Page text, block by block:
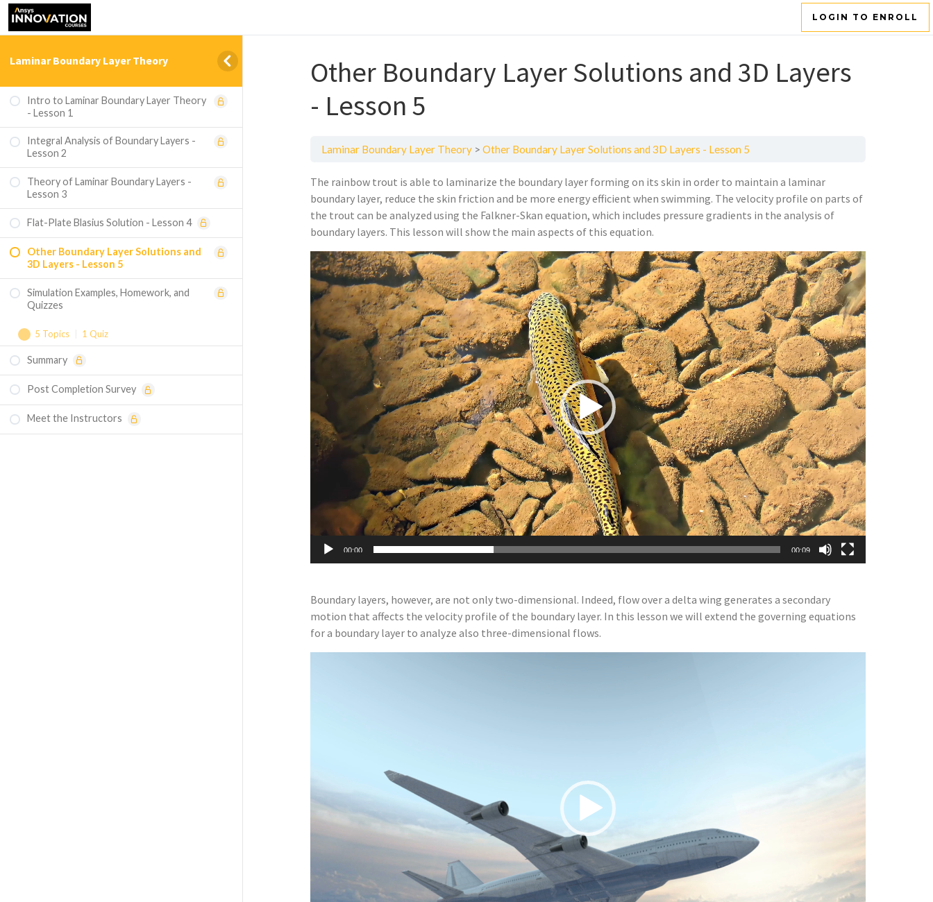
Laminar Boundary Layer Theory
Intro to Laminar Boundary Layer Theory
- Lesson 1
Integral Analysis of Boundary Layers -
Lesson 2
Theory of Laminar Boundary Layers -
Lesson 3
Flat-Plate Blasius Solution - Lesson 4
Other Boundary Layer Solutions and
3D Layers - Lesson 5
Simulation Examples, Homework, and
Quizzes
5 Topics 1 Quiz
Laminar Flow Over a Flat Plate - Simulation
Example
Laminar Flow Over a Spinning Disk -
Simulation Example
Summary
Post Completion Survey
Meet the Instructors
LOGIN TO ENROLL
Other Boundary Layer Solutions and 3D Layers
- Lesson 5
Laminar Boundary Layer Theory Other Boundary Layer Solutions and 3D Layers - Lesson 5
The rainbow trout is able to laminarize the boundary layer forming on its skin in order to maintain a laminar
boundary layer, reduce the skin friction and be more energy efficient when swimming. The velocity profile on parts of
the trout can be analyzed using the Falkner-Skan equation, which includes pressure gradients in the analysis of
boundary layers. This lesson will show the main aspects of this equation.
Video
Player
00:00 00:09
Boundary layers, however, are not only two-dimensional. Indeed, flow over a delta wing generates a secondary
motion that affects the velocity profile of the boundary layer. In this lesson we will extend the governing equations
for a boundary layer to analyze also three-dimensional flows.